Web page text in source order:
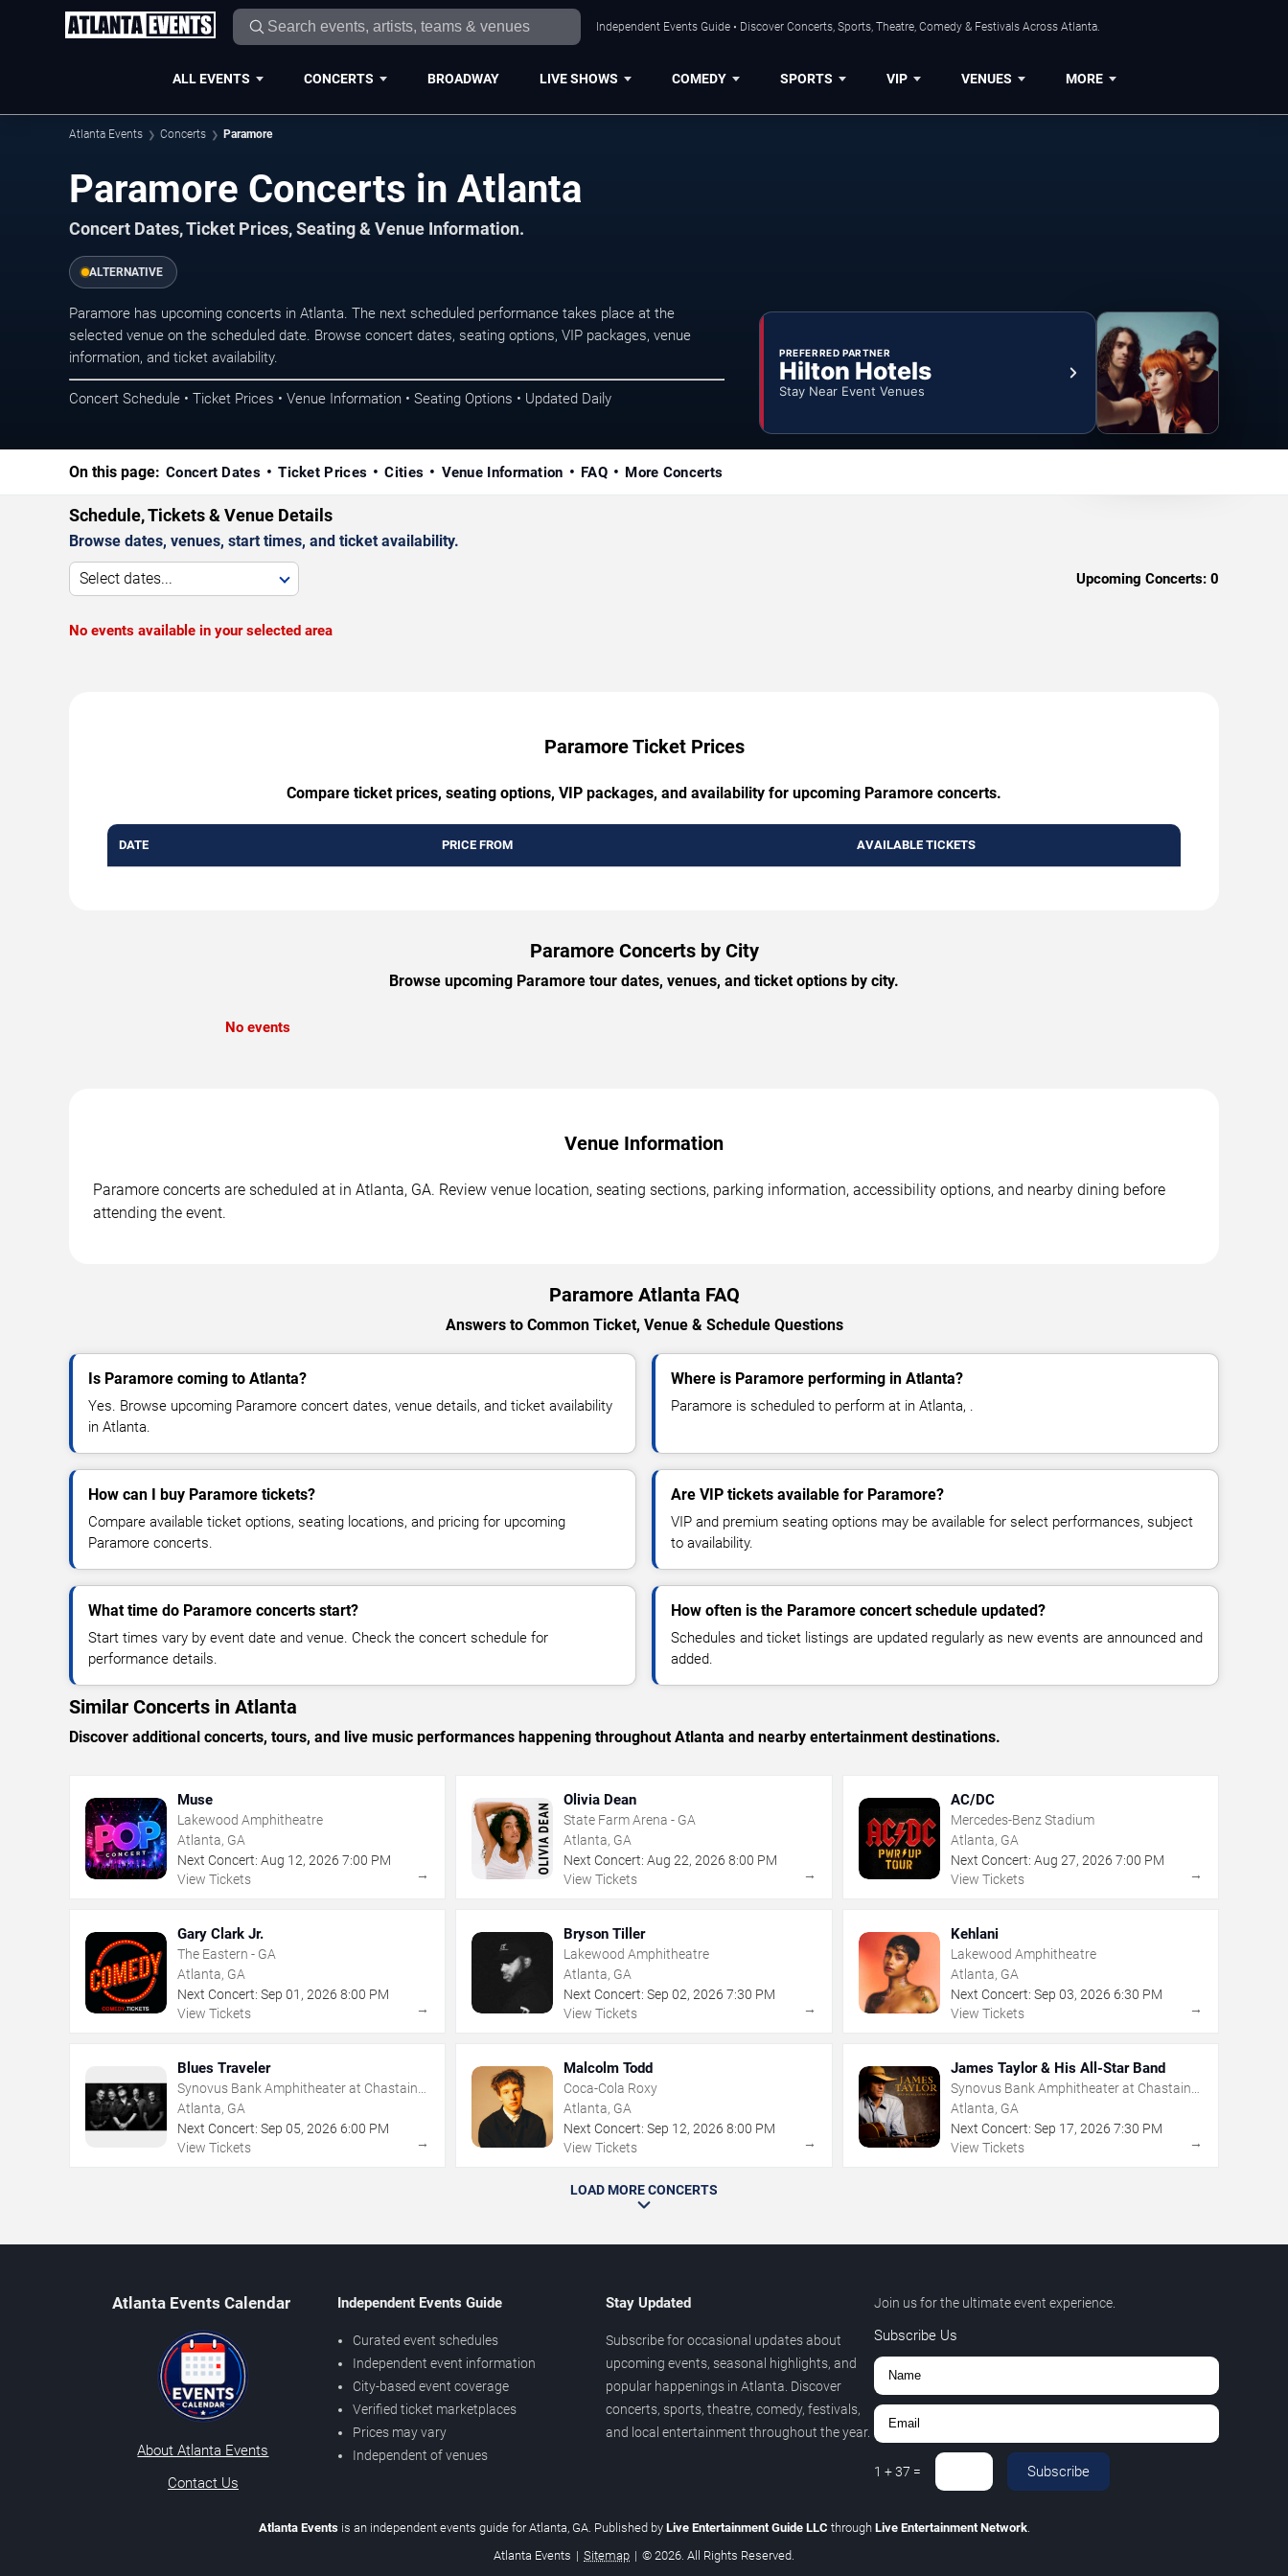
Independent Events Guide • Discover Concerts, Sports, Theatre, Comedy & Festivals Across Atlanta.
ALL EVENTS CONCERTS BROADWAY LIVE SHOWS COMEDY SPORTS VIP VENUES MORE
Atlanta Events Concerts Paramore
Paramore Concerts in Atlanta
Concert Dates, Ticket Prices, Seating & Venue Information.
ALTERNATIVE
Paramore has upcoming concerts in Atlanta. The next scheduled performance takes place at the
selected venue on the scheduled date. Browse concert dates, seating options, VIP packages, venue
information, and ticket availability.
Concert Schedule • Ticket Prices • Venue Information • Seating Options • Updated Daily
PREFERRED PARTNER
Hilton Hotels
Stay Near Event Venues
On this page: Concert Dates Ticket Prices Cities Venue Information FAQ More Concerts
Schedule, Tickets & Venue Details
Browse dates, venues, start times, and ticket availability.
Select dates... Upcoming Concerts: 0
No events available in your selected area
Paramore Ticket Prices
Compare ticket prices, seating options, VIP packages, and availability for upcoming Paramore concerts.
DATE PRICE FROM AVAILABLE TICKETS
Paramore Concerts by City
Browse upcoming Paramore tour dates, venues, and ticket options by city.
No events
Venue Information
Paramore concerts are scheduled at in Atlanta, GA. Review venue location, seating sections, parking information, accessibility options, and nearby dining before
attending the event.
Paramore Atlanta FAQ
Answers to Common Ticket, Venue & Schedule Questions
Is Paramore coming to Atlanta?
Yes. Browse upcoming Paramore concert dates, venue details, and ticket availability
in Atlanta.
Where is Paramore performing in Atlanta?
Paramore is scheduled to perform at in Atlanta, .
How can I buy Paramore tickets?
Compare available ticket options, seating locations, and pricing for upcoming
Paramore concerts.
Are VIP tickets available for Paramore?
VIP and premium seating options may be available for select performances, subject
to availability.
What time do Paramore concerts start?
Start times vary by event date and venue. Check the concert schedule for
performance details.
How often is the Paramore concert schedule updated?
Schedules and ticket listings are updated regularly as new events are announced and
added.
Similar Concerts in Atlanta
Discover additional concerts, tours, and live music performances happening throughout Atlanta and nearby entertainment destinations.
Muse
Lakewood Amphitheatre
Atlanta, GA
Next Concert: Aug 12, 2026 7:00 PM
View Tickets
→
Olivia Dean
State Farm Arena - GA
Atlanta, GA
Next Concert: Aug 22,2026 8:00 PM
View Tickets
→
AC/DC
Mercedes-Benz Stadium
Atlanta, GA
Next Concert: Aug 27, 2026 7:00 PM
View Tickets
→
Gary Clark Jr.
The Eastern - GA
Atlanta, GA
Next Concert: Sep 01 , 2026 8:00 PM
View Tickets
→
Bryson Tiller
Lakewood Amphitheatre
Atlanta, GA
Next Concert: Sep 02,2026 7:30 PM
View Tickets
→
Kehlani
Lakewood Amphitheatre
Atlanta, GA
Next Concert: Sep 03, 2026 6:30 PM
View Tickets
→
Blues Traveler
Synovus Bank Amphitheater at Chastain
Park
Atlanta, GA
Next Concert: Sep 05, 2026 6:00 PM
View Tickets
→
Malcolm Todd
Coca-Cola Roxy
Atlanta, GA
Next Concert: Sep 12,2026 8:00 PM
View Tickets
→
James Taylor & His All-Star Band
Synovus Bank Amphitheater at Chastain
Park
Atlanta, GA
Next Concert: Sep 17, 2026 7:30 PM
View Tickets
→
LOAD MORE CONCERTS
Atlanta Events Calendar
About Atlanta Events
Contact Us
Independent Events Guide
Curated event schedules
Independent event information
City-based event coverage
Verified ticket marketplaces
Prices may vary
Independent of venues
Stay Updated
Subscribe for occasional updates about
upcoming events, seasonal highlights, and
popular happenings in Atlanta. Discover
concerts, sports, theatre, comedy, festivals,
and local entertainment throughout the year.
Join us for the ultimate event experience.
Subscribe Us
1 +37 = Subscribe
Atlanta Eventsis an independent events guide for Atlanta, GA. Published by Live Entertainment Guide LLC through Live Entertainment Network.
Atlanta Events | Sitemap | © 2026. All Rights Reserved.